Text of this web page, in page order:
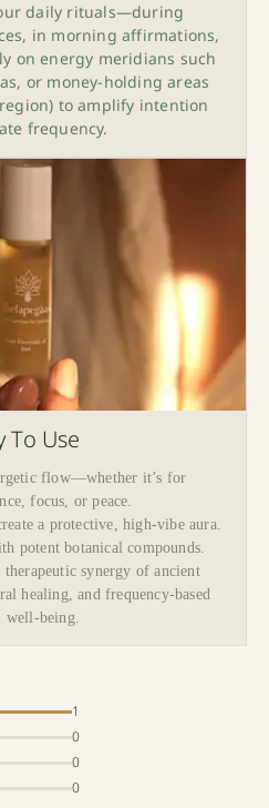
daily rituals—during
in morning affirmations,
on energy meridians such
or money-holding areas
to amplify intention
frequency.
To Use
flow—whether it’s for
focus, or peace.
a protective, high-vibe aura.
potent botanical compounds.
therapeutic synergy of ancient
healing, and frequency-based
well-being.
1
0
0
0